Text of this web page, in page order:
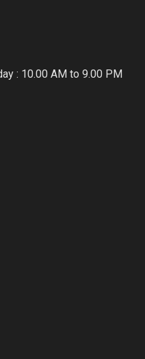
: 10.00 AM to 9.00 PM